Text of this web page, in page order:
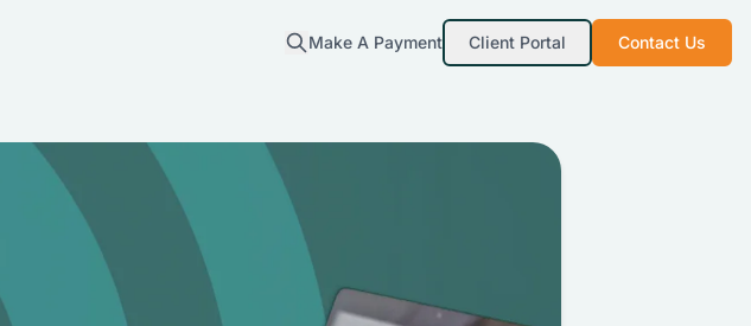
Make A Payment Client Portal Contact Us